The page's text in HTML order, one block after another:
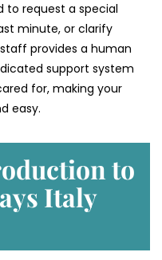
to request a special
minute, or clarify
provides a human
support system
for, making your
easy.
to
Italy